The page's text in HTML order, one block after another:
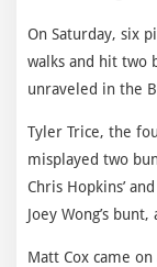
On Saturday, six
walks and hit two
unraveled in the
Tyler Trice, the
misplayed two
Chris Hopkins’
Joey Wong’s
Matt Cox came